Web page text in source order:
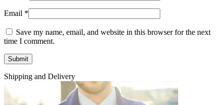
Email *
Save my name, email, and website in this browser for the next
time I comment.
Shipping and Delivery